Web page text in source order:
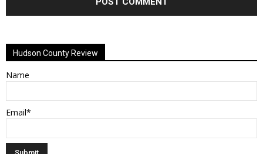
Hudson County Review
Name
Email*